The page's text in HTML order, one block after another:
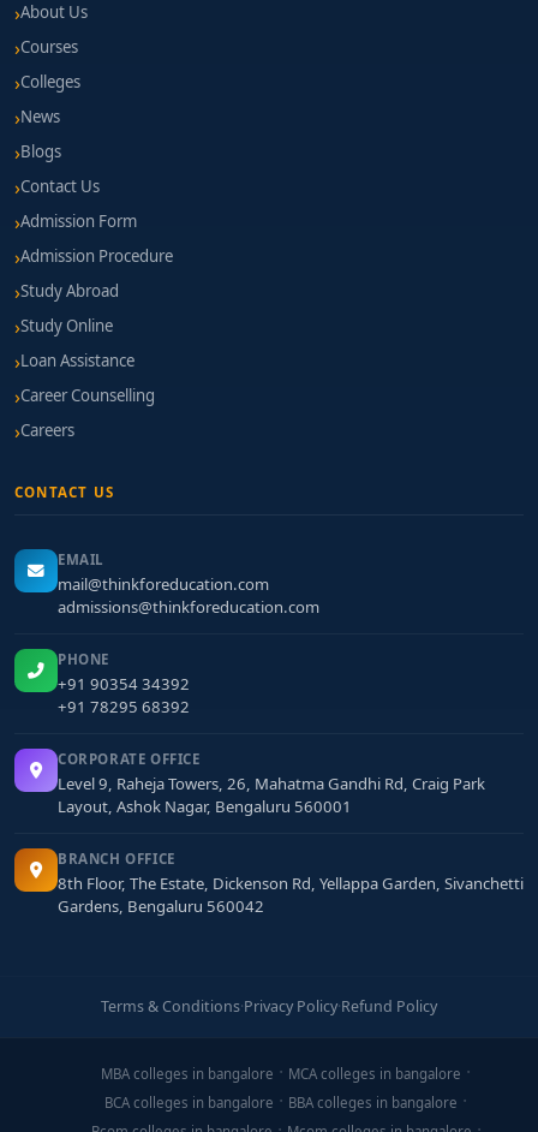
About Us
Courses
Colleges
News
Blogs
Contact Us
Admission Form
Admission Procedure
Study Abroad
Study Online
Loan Assistance
Career Counselling
Careers
CONTACT US
EMAIL
mail@thinkforeducation.com
admissions@thinkforeducation.com
PHONE
+91 90354 34392
+91 78295 68392
CORPORATE OFFICE
Level 9, Raheja Towers, 26, Mahatma Gandhi Rd, Craig Park
Layout, Ashok Nagar, Bengaluru 560001
BRANCH OFFICE
8th Floor, The Estate, Dickenson Rd, Yellappa Garden, Sivanchetti
Gardens, Bengaluru 560042
Terms & Conditions·Privacy Policy·Refund Policy
MBA colleges in bangalore
MCA colleges in bangalore
BCA colleges in bangalore
BBA colleges in bangalore